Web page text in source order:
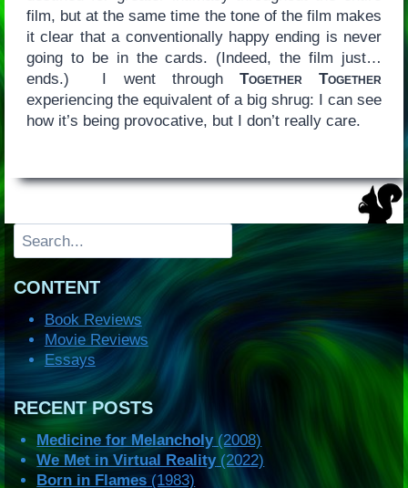
film, but at the same time the tone of the film makes
it clear that a conventionally happy ending is never
going to be in the cards. (Indeed, the film just…
ends.) I went through Together Together
experiencing the equivalent of a big shrug: I can see
how it’s being provocative, but I don’t really care.
Search
CONTENT
Book Reviews
Movie Reviews
Essays
RECENT POSTS
Medicine for Melancholy(2008)
We Met in Virtual Reality(2022)
Born in Flames (1983)